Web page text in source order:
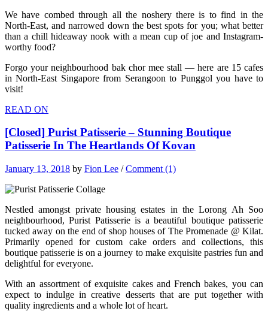
We have combed through all the noshery there is to find in the
North-East, and narrowed down the best spots for you; what better
than a chill hideaway nook with a mean cup of joe and Instagram-
worthy food?
Forgo your neighbourhood bak chor mee stall — here are 15 cafes
in North-East Singapore from Serangoon to Punggol you have to
visit!
READ ON
[Closed] Purist Patisserie – Stunning Boutique
Patisserie In The Heartlands Of Kovan
January 13, 2018 by Fion Lee /Comment (1)
Nestled amongst private housing estates in the Lorong Ah Soo
neighbourhood, Purist Patisserie is a beautiful boutique patisserie
tucked away on the end of shop houses of The Promenade @ Kilat.
Primarily opened for custom cake orders and collections, this
boutique patisserie is on a journey to make exquisite pastries fun and
delightful for everyone.
With an assortment of exquisite cakes and French bakes, you can
expect to indulge in creative desserts that are put together with
quality ingredients and a whole lot of heart.